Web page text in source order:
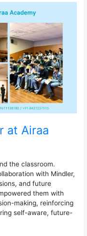
at Airaa
the classroom.
with Mindler,
and future
them with
making, reinforcing
self-aware, future-